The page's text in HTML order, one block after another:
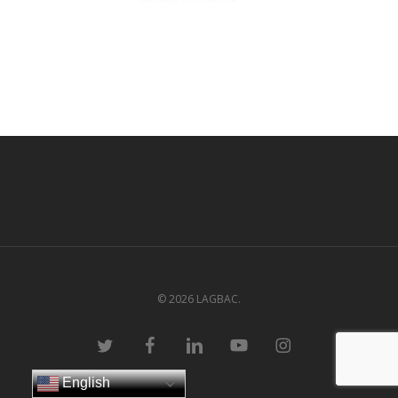
© 2026 LAGBAC.
twitter facebooklinkedin youtube instagram
English